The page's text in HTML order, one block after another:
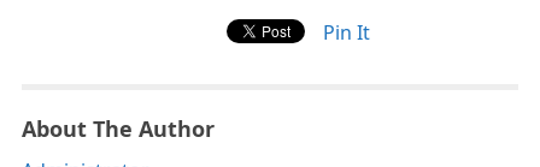
Pin It
About The Author